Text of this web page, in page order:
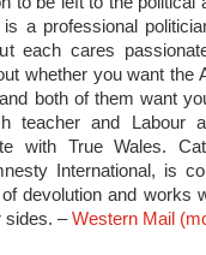
a professional
each cares
whether you want the
both of them want
teacher and Labour
with True Wales.
International, is
devolution and works
sides. –Western Mail